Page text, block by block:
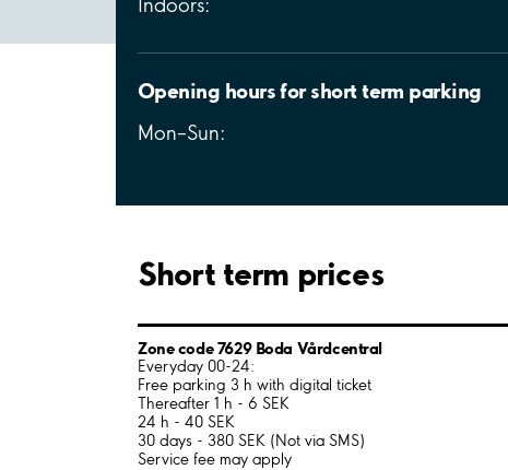
Opening hours for short term parking
Mon–Sun:
Short term prices
Zone code 7629 Boda Vårdcentral
Everyday 00-24:
Free parking 3 h with digital ticket
Thereafter 1 h - 6 SEK
24 h - 40 SEK
30 days - 380 SEK (Not via SMS)
Service fee may apply